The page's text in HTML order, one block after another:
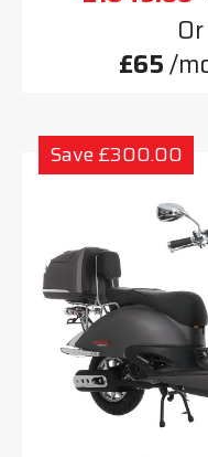
Or
£65/
Save £300.00